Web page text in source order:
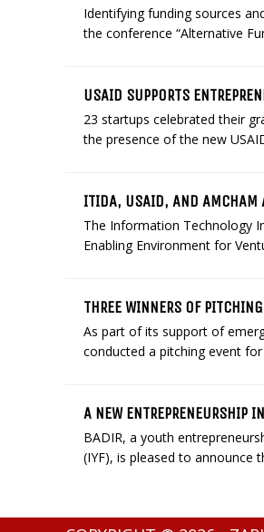
Identifying funding sources
the conference “Alternative
USAID SUPPORTS
23 startups celebrated their
the presence of the new
ITIDA, USAID, AND AMCHAM
The Information Technology
Enabling Environment for
THREE WINNERS OF
As part of its support of
conducted a pitching event
A NEW ENTREPRENEURSHIP
BADIR, a youth
(IYF), is pleased to announce